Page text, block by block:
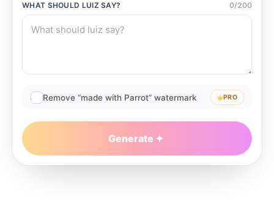
WHAT SHOULD LUIZSAY? 0/200
Remove “made with Parrot” watermark PRO
Generate